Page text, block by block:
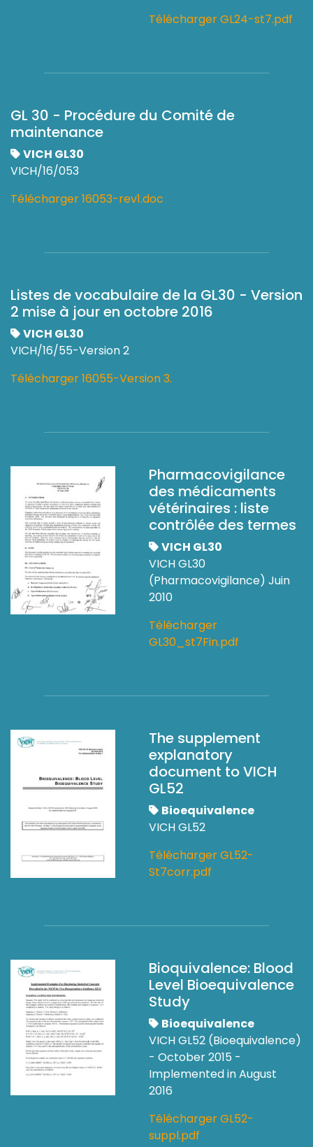
Télécharger GL24-st7.pdf
GL 30 - Procédure du Comité de
maintenance
VICH GL30
VICH/16/053
Télécharger 16053-rev1.doc
Listes de vocabulaire de la GL30 - Version
2 mise à jour en octobre 2016
VICH GL30
VICH/16/55-Version 2
Télécharger 16055-Version 3.
Pharmacovigilance
des médicaments
vétérinaires : liste
contrôlée des termes
VICH GL30
VICH GL30
(Pharmacovigilance) Juin
2010
Télécharger
GL30_st7Fin.pdf
The supplement
explanatory
document to VICH
GL52
Bioequivalence
VICH GL52
Télécharger GL52-
St7corr.pdf
Bioquivalence: Blood
Level Bioequivalence
Study
Bioequivalence
VICH GL52 (Bioequivalence)
- October 2015 -
Implemented in August
2016
Télécharger GL52-
suppl.pdf